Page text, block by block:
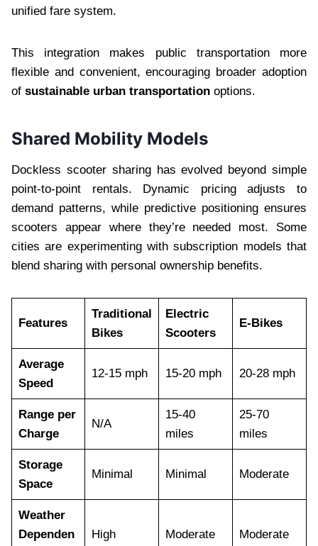
unified fare system.
This integration makes public transportation more
flexible and convenient, encouraging broader adoption
of sustainable urban transportation options.
Shared Mobility Models
Dockless scooter sharing has evolved beyond simple
point-to-point rentals. Dynamic pricing adjusts to
demand patterns, while predictive positioning ensures
scooters appear where they’re needed most. Some
cities are experimenting with subscription models that
blend sharing with personal ownership benefits.
Features
Traditional
Bikes
Electric
Scooters
E-Bikes
Average
Speed
12-15 mph 15-20 mph 20-28 mph
Range per
Charge
N/A
15-40
miles
25-70
miles
Storage
Space
Minimal Minimal Moderate
Weather
Dependen
High Moderate Moderate